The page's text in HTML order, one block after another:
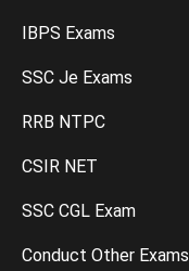
IBPS Exams
SSC Je Exams
RRB NTPC
CSIR NET
SSC CGL Exam
Conduct Other Exams